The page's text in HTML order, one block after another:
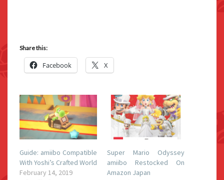
Share this:
Facebook X
Guide: amiibo Compatible
With Yoshi’s Crafted World
February 14, 2019
Super Mario Odyssey
amiibo Restocked On
Amazon Japan